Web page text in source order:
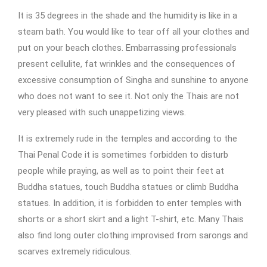
It is 35 degrees in the shade and the humidity is like in a
steam bath. You would like to tear off all your clothes and
put on your beach clothes. Embarrassing professionals
present cellulite, fat wrinkles and the consequences of
excessive consumption of Singha and sunshine to anyone
who does not want to see it. Not only the Thais are not
very pleased with such unappetizing views.
It is extremely rude in the temples and according to the
Thai Penal Code it is sometimes forbidden to disturb
people while praying, as well as to point their feet at
Buddha statues, touch Buddha statues or climb Buddha
statues. In addition, it is forbidden to enter temples with
shorts or a short skirt and a light T-shirt, etc. Many Thais
also find long outer clothing improvised from sarongs and
scarves extremely ridiculous.